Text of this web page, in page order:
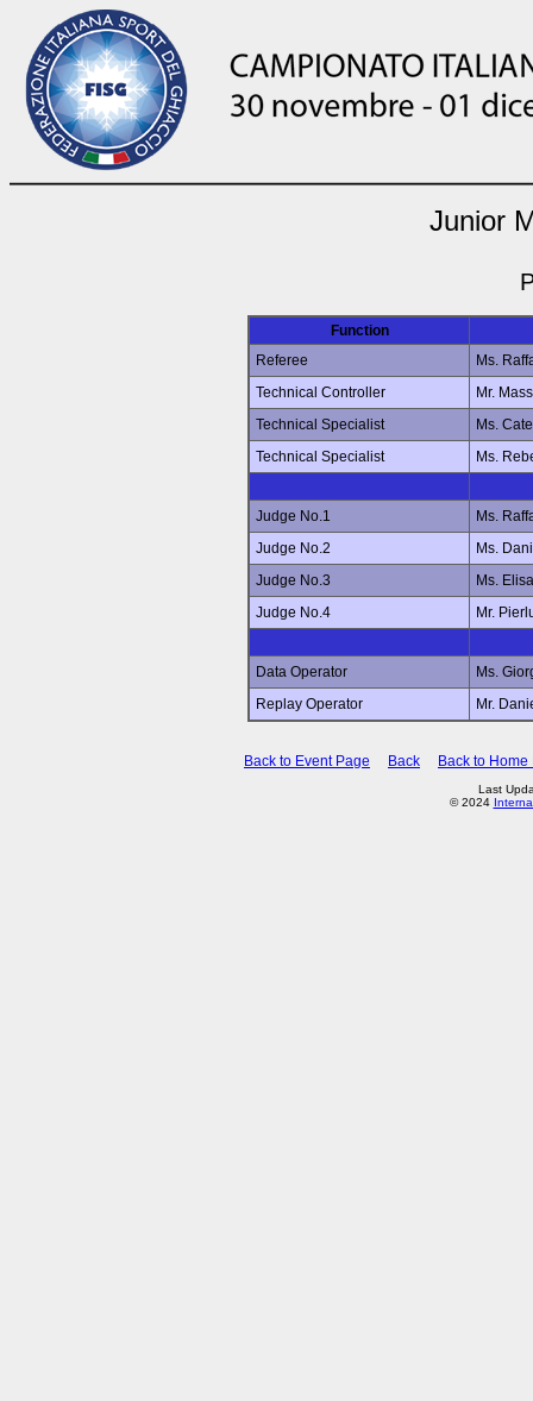
Junior
Function
Referee
Ms.
Technical Controller
Mr.
Technical Specialist
Ms.
Technical Specialist
Ms.
Judge No.1
Ms.
Judge No.2
Ms.
Judge No.3
Ms.
Judge No.4
Mr.
Data Operator
Ms.
Replay Operator
Mr.
Back to Event Page Back Back to Home
Last
© 2024